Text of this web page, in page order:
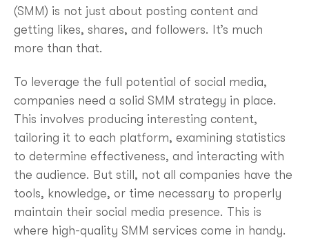
(SMM) is not just about posting content and
getting likes, shares, and followers. It’s much
more than that.
To leverage the full potential of social media,
companies need a solid SMM strategy in place.
This involves producing interesting content,
tailoring it to each platform, examining statistics
to determine effectiveness, and interacting with
the audience. But still, not all companies have the
tools, knowledge, or time necessary to properly
maintain their social media presence. This is
where high-quality SMM services come in handy.